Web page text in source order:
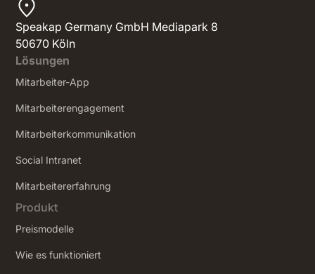
Speakap Germany GmbH Mediapark 8
50670 Köln
Lösungen
Mitarbeiter-App
Mitarbeiterengagement
Mitarbeiterkommunikation
Social Intranet
‍Mitarbeitererfahrung
Produkt
Preismodelle
Wie es funktioniert